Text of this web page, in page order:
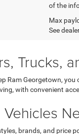
of the
Max
See
Trucks,
Ram Georgetown,
with convenient
brands, and price